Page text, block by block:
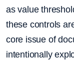
as value
these controls
core issue of
intentionally